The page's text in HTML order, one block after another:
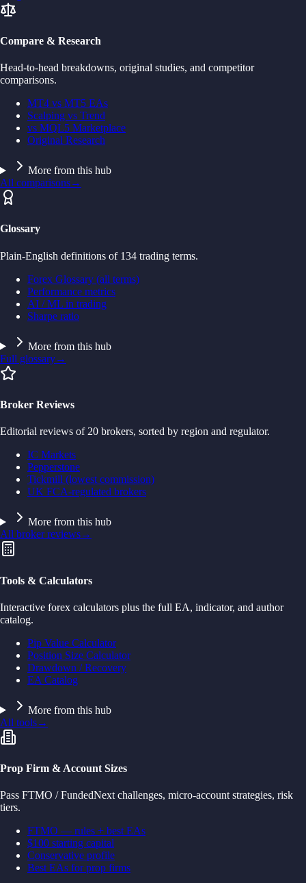
Compare & Research
Head-to-head breakdowns, original studies, and competitor
comparisons.
MT4 vs MT5 EAs
Scalping vs Trend
vs MQL5 Marketplace
Original Research
More from this hub
All comparisons→
Glossary
Plain-English definitions of 134 trading terms.
Forex Glossary (all terms)
Performance metrics
AI / ML in trading
Sharpe ratio
More from this hub
Full glossary→
Broker Reviews
Editorial reviews of 20 brokers, sorted by region and regulator.
IC Markets
Pepperstone
Tickmill (lowest commission)
UK FCA-regulated brokers
More from this hub
All broker reviews→
Tools & Calculators
Interactive forex calculators plus the full EA, indicator, and author
catalog.
Pip Value Calculator
Position Size Calculator
Drawdown / Recovery
EA Catalog
More from this hub
All tools→
Prop Firm & Account Sizes
Pass FTMO / FundedNext challenges, micro-account strategies, risk
tiers.
FTMO — rules + best EAs
$100 starting capital
Conservative profile
Best EAs for prop firms